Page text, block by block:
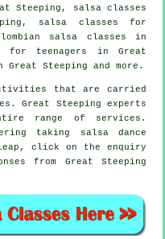
Steeping,
salsa classes
salsa classes for
salsa classes in
for teenagers in Great
Great Steeping and more.
that are carried
Great Steeping experts
range of services.
taking salsa dance
click on the enquiry
from Great Steeping